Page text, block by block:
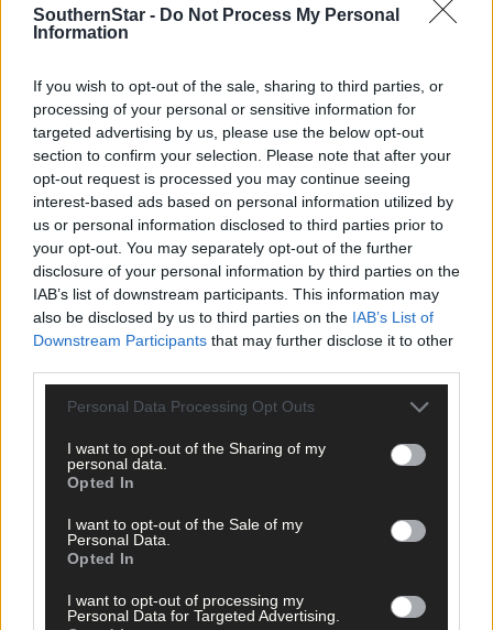
SouthernStar - Do Not Process My Personal
Information
If you wish to opt-out of the sale, sharing to third parties, or
processing of your personal or sensitive information for
targeted advertising by us, please use the below opt-out
section to confirm your selection. Please note that after your
opt-out request is processed you may continue seeing
interest-based ads based on personal information utilized by
us or personal information disclosed to third parties prior to
your opt-out. You may separately opt-out of the further
disclosure of your personal information by third parties on the
IAB’s list of downstream participants. This information may
also be disclosed by us to third parties on the IAB’s List of
Downstream Participants that may further disclose it to other
Personal Data Processing Opt Outs
I want to opt-out of the Sharing of my
personal data.
Opted In
I want to opt-out of the Sale of my
Personal Data.
Opted In
I want to opt-out of processing my
Personal Data for Targeted Advertising.
8 Aug, 2026
‘No immediate demand to move’: West Cork League
calendar